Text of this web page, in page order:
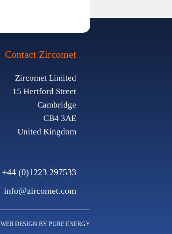
Contact Zircomet
Zircomet Limited
15 Hertford Street
Cambridge
CB4 3AE
United Kingdom
+44 (0)1223 297533
info@zircomet.com
WEB DESIGN BY PURE ENERGY